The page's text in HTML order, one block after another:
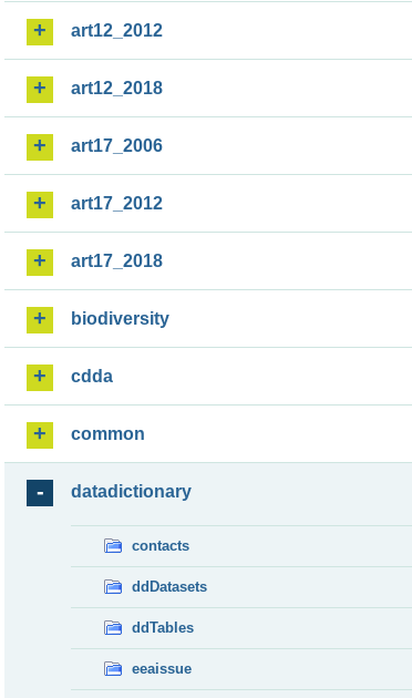
art12_2012
art12_2018
art17_2006
art17_2012
art17_2018
biodiversity
cdda
common
datadictionary
contacts
ddDatasets
ddTables
eeaissue